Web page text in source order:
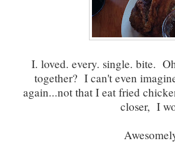
I. loved. every. single. bite.
together? I can't even
again...not that I eat fried
closer, I